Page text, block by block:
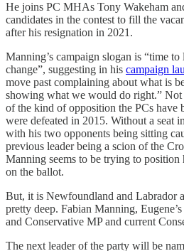
He joins PC MHAs Tony Wakeham
candidates in the contest to fill the
after his resignation in 2021.
Manning’s campaign slogan is “time to
change”, suggesting in his campaign
move past complaining about what is
showing what we would do right.” Not
of the kind of opposition the PCs have
were defeated in 2015. Without a seat
with his two opponents being sitting
previous leader being a scion of the
Manning seems to be trying to position
on the ballot.
But, it is Newfoundland and
pretty deep. Fabian Manning,
and Conservative MP and current
The next leader of the party will be